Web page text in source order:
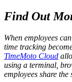
Find Out
When employees
time tracking
TimeMoto Cloud
using a terminal,
employees share